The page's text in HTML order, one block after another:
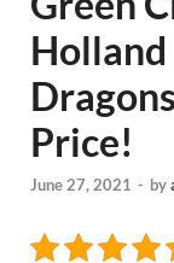
Price!
June 27, 2021 - by